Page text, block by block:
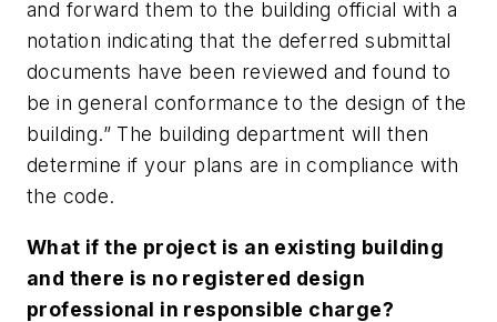
and forward them to the building official with a
notation indicating that the deferred submittal
documents have been reviewed and found to
be in general conformance to the design of the
building.” The building department will then
determine if your plans are in compliance with
the code.
What if the project is an existing building
and there is no registered design
professional in responsible charge?